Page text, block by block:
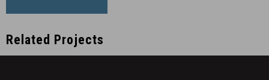
Related Projects